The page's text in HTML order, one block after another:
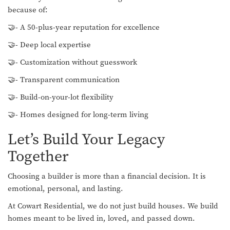
because of:
🤝- A 50-plus-year reputation for excellence
🤝- Deep local expertise
🤝- Customization without guesswork
🤝- Transparent communication
🤝- Build-on-your-lot flexibility
🤝- Homes designed for long-term living
Let’s Build Your Legacy
Together
Choosing a builder is more than a financial decision. It is
emotional, personal, and lasting.
At Cowart Residential, we do not just build houses. We build
homes meant to be lived in, loved, and passed down.